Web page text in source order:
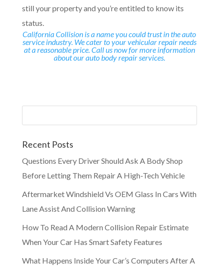
still your property and you’re entitled to know its
status.
California Collision is a name you could trust in the auto
service industry. We cater to your vehicular repair needs
at a reasonable price. Call us now for more information
about our auto body repair services.
Recent Posts
Questions Every Driver Should Ask A Body Shop
Before Letting Them Repair A High-Tech Vehicle
Aftermarket Windshield Vs OEM Glass In Cars With
Lane Assist And Collision Warning
How To Read A Modern Collision Repair Estimate
When Your Car Has Smart Safety Features
What Happens Inside Your Car’s Computers After A